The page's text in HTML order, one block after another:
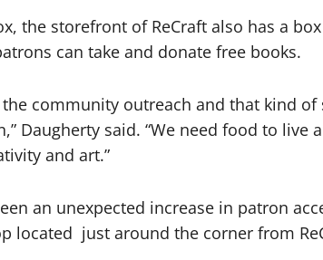
the storefront of ReCraft also has a
can take and donate free books.
community outreach and that kind
Daugherty said. “We need food to live
and art.”
an unexpected increase in patron
located just around the corner from